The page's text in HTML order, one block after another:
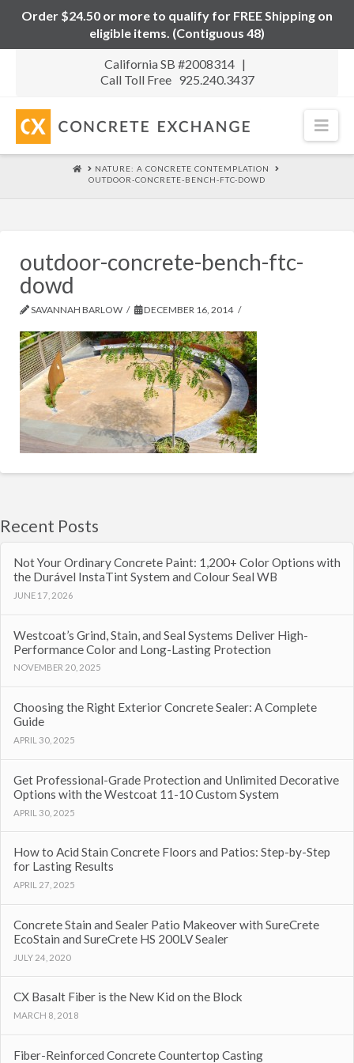
Order $24.50 or more to qualify for FREE Shipping on
eligible items. (Contiguous 48)
California SB #2008314 |
Call Toll Free 925.240.3437
HOMENATURE: A CONCRETE CONTEMPLATION
OUTDOOR-CONCRETE-BENCH-FTC-DOWD
outdoor-concrete-bench-ftc-
dowd
SAVANNAH BARLOW DECEMBER 16, 2014
Recent Posts
Not Your Ordinary Concrete Paint: 1,200+ Color Options with
the Durável InstaTint System and Colour Seal WB
JUNE 17, 2026
Westcoat’s Grind, Stain, and Seal Systems Deliver High-
Performance Color and Long-Lasting Protection
NOVEMBER 20, 2025
Choosing the Right Exterior Concrete Sealer: A Complete
Guide
APRIL 30, 2025
Get Professional-Grade Protection and Unlimited Decorative
Options with the Westcoat 11-10 Custom System
APRIL 30, 2025
How to Acid Stain Concrete Floors and Patios: Step-by-Step
for Lasting Results
APRIL 27, 2025
Concrete Stain and Sealer Patio Makeover with SureCrete
EcoStain and SureCrete HS 200LV Sealer
JULY 24, 2020
CX Basalt Fiber is the New Kid on the Block
MARCH 8, 2018
Fiber-Reinforced Concrete Countertop Casting